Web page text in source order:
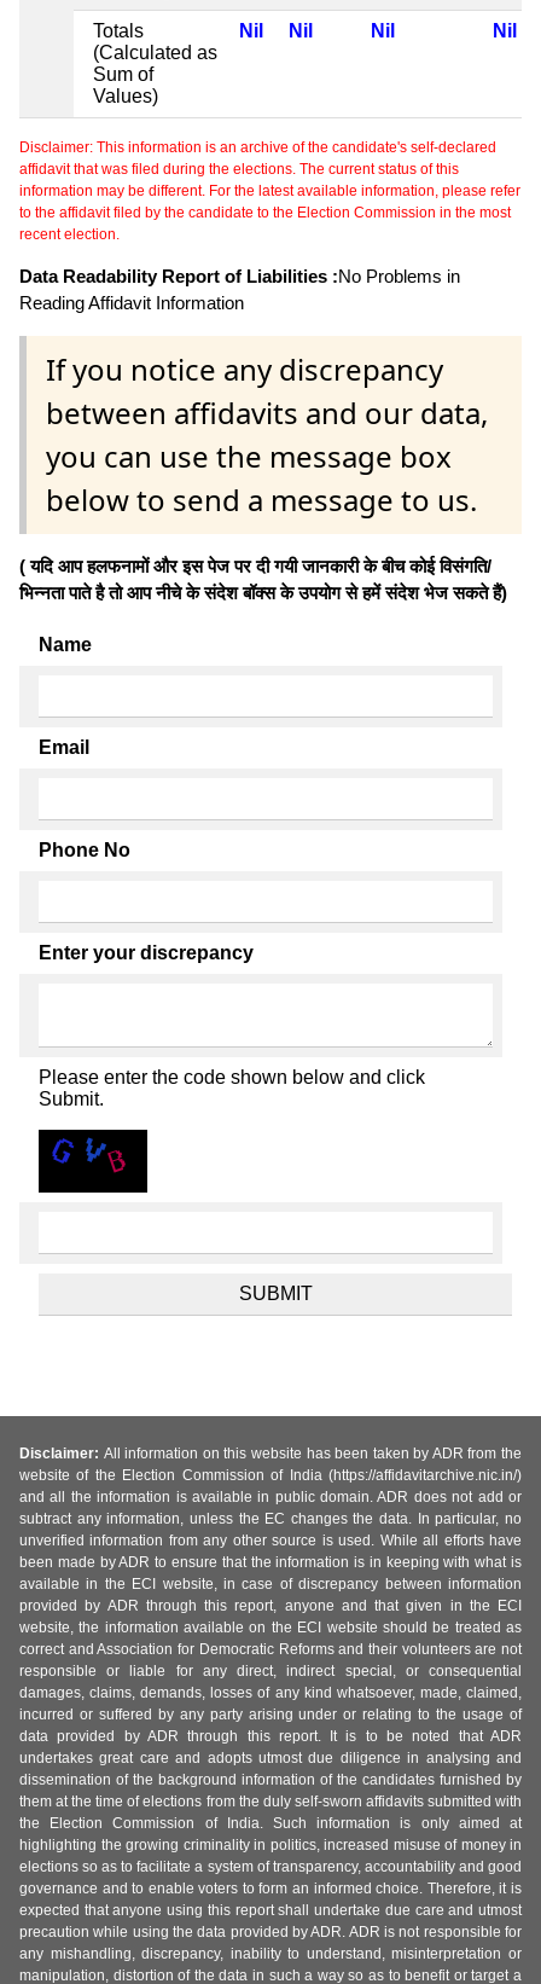
Totals
(Calculated as
Sum of
Values)
Nil Nil Nil Nil
Disclaimer: This information is an archive of the candidate's self-declared
affidavit that was filed during the elections. The current status of this
information may be different. For the latest available information, please refer
to the affidavit filed by the candidate to the Election Commission in the most
recent election.
Data Readability Report of Liabilities :No Problems in
Reading Affidavit Information
If you notice any discrepancy
between affidavits and our data,
you can use the message box
below to send a message to us.
( यदि आप हलफनामों और इस पेज पर दी गयी जानकारी के बीच कोई विसंगति/
भिन्नता पाते है तो आप नीचे के संदेश बॉक्स के उपयोग से हमें संदेश भेज सकते हैं)
Name
Email
Phone No
Enter your discrepancy
Please enter the code shown below and click
Submit.
Disclaimer: All information on this website has been taken by ADR from the
website of the Election Commission of India (https://affidavitarchive.nic.in/)
and all the information is available in public domain. ADR does not add or
subtract any information, unless the EC changes the data. In particular, no
unverified information from any other source is used. While all efforts have
been made by ADR to ensure that the information is in keeping with what is
available in the ECI website, in case of discrepancy between information
provided by ADR through this report, anyone and that given in the ECI
website, the information available on the ECI website should be treated as
correct and Association for Democratic Reforms and their volunteers are not
responsible or liable for any direct, indirect special, or consequential
damages, claims, demands, losses of any kind whatsoever, made, claimed,
incurred or suffered by any party arising under or relating to the usage of
data provided by ADR through this report. It is to be noted that ADR
undertakes great care and adopts utmost due diligence in analysing and
dissemination of the background information of the candidates furnished by
them at the time of elections from the duly self-sworn affidavits submitted with
the Election Commission of India. Such information is only aimed at
highlighting the growing criminality in politics, increased misuse of money in
elections so as to facilitate a system of transparency, accountability and good
governance and to enable voters to form an informed choice. Therefore, it is
expected that anyone using this report shall undertake due care and utmost
precaution while using the data provided by ADR. ADR is not responsible for
any mishandling, discrepancy, inability to understand, misinterpretation or
manipulation, distortion of the data in such a way so as to benefit or target a